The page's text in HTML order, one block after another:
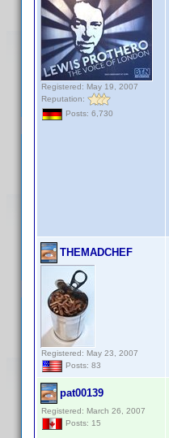
Registered: May 19, 2007
Reputation:
Posts: 6,730
THEMADCHEF
Registered: May 23, 2007
Posts: 83
pat00139
Registered: March 26, 2007
Posts: 15